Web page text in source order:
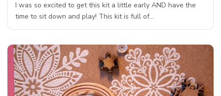
I was so excited to get this kit a little early AND have the
time to sit down and play! This kit is full of…